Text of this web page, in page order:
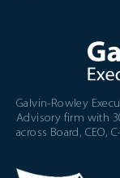
Galvin-Rowley
Advisory firm with
across Board, CEO,